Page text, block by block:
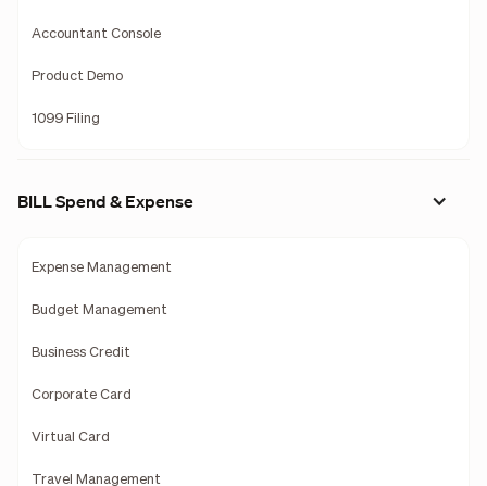
Accountant Console
Product Demo
1099 Filing
BILL Spend & Expense
Expense Management
Budget Management
Business Credit
Corporate Card
Virtual Card
Travel Management